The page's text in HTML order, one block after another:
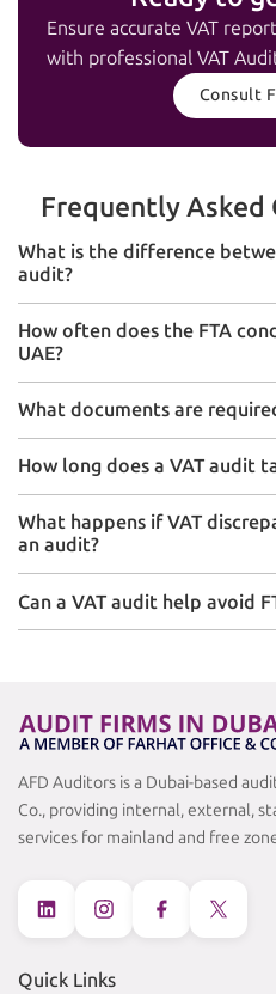
Ensure accurate VAT
with professional VAT
Consult
Frequently Asked
What is the difference
audit?
How often does the FTA
UAE?
What documents are
How long does a VAT audit
What happens if VAT
an audit?
Can a VAT audit help avoid
AFD Auditors is a Dubai-based
Co., providing internal, external,
services for mainland and free
Quick Links